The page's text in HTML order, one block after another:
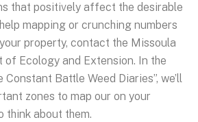
that positively affect the desirable
mapping or crunching numbers
property, contact the Missoula
of Ecology and Extension. In the
Battle Weed Diaries”, we’ll
zones to map our on your
think about them.